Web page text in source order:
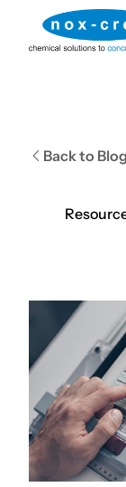
Back to Blog